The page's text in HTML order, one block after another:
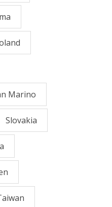
Marino
Slovakia